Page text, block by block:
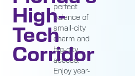
High-
Tech
Corridor
perfect
balance of
small-city
charm and
big-city
access.
Enjoy year-